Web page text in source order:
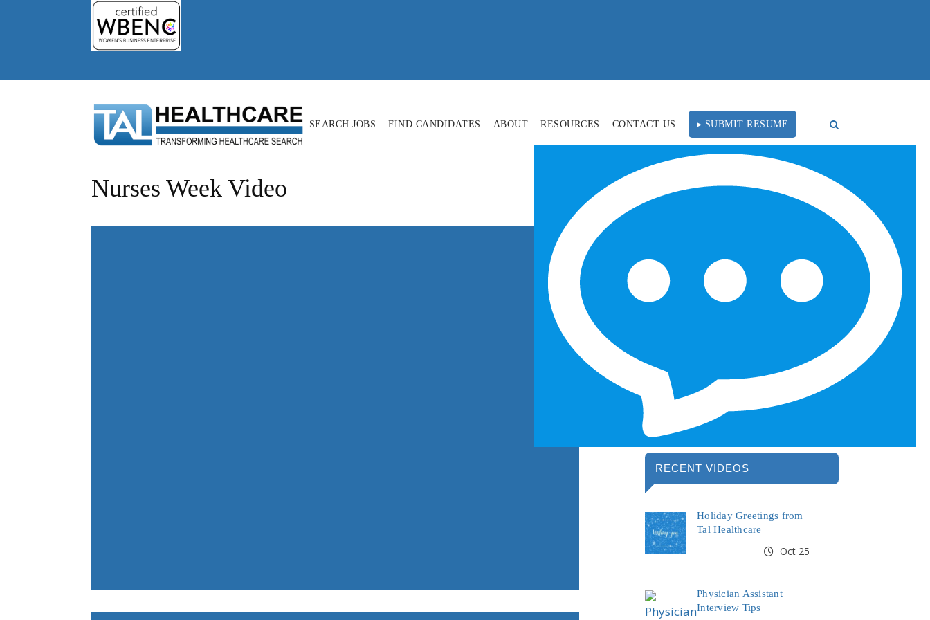
SEARCH JOBS FIND CANDIDATES ABOUT RESOURCES CONTACT US ▸ SUBMIT RESUME
Nurses Week Video
RECENT VIDEOS
Holiday Greetings from
Tal Healthcare
Oct 25
Physician Assistant
Interview Tips